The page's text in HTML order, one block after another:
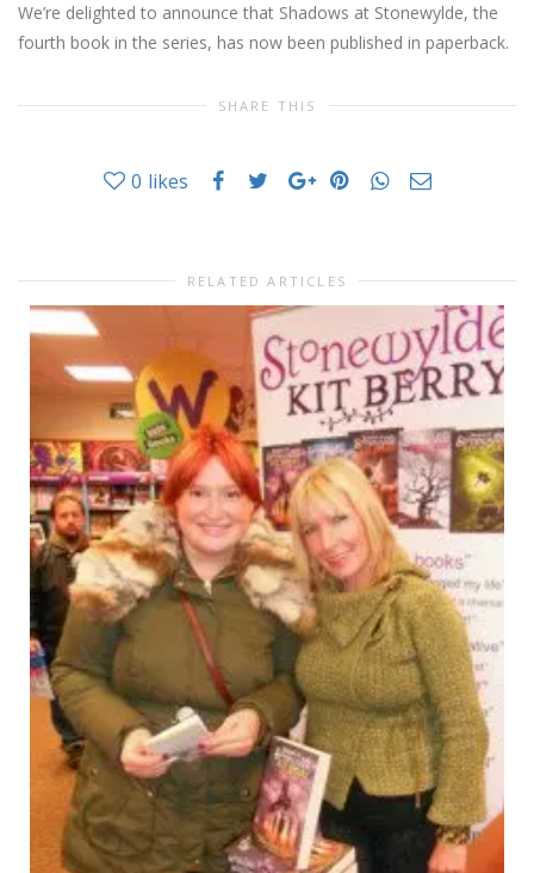
We’re delighted to announce that Shadows at Stonewylde, the
fourth book in the series, has now been published in paperback.
SHARE THIS
0 likes
RELATED ARTICLES